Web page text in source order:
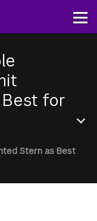
for
Stern as Best